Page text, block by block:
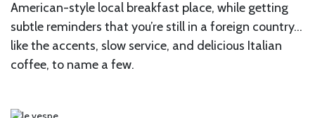
American-style local breakfast place, while getting
subtle reminders that you’re still in a foreign country…
like the accents, slow service, and delicious Italian
coffee, to name a few.